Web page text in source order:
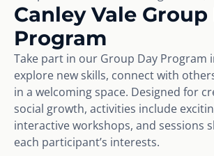
Canley Vale Group
Program
Take part in our Group Day Program
explore new skills, connect with
in a welcoming space. Designed for
social growth, activities include
interactive workshops, and sessions
each participant’s interests.